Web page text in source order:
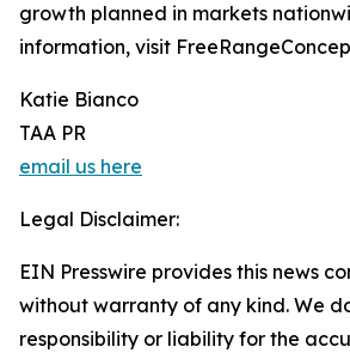
growth planned in markets
information, visit
Katie Bianco
TAA PR
email us here
Legal Disclaimer:
EIN Presswire provides this news
without warranty of any kind. We
responsibility or liability for the